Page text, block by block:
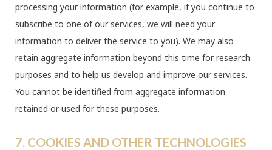
processing your information (for example, if you continue to
subscribe to one of our services, we will need your
information to deliver the service to you). We may also
retain aggregate information beyond this time for research
purposes and to help us develop and improve our services.
You cannot be identified from aggregate information
retained or used for these purposes.
7. COOKIES AND OTHER TECHNOLOGIES